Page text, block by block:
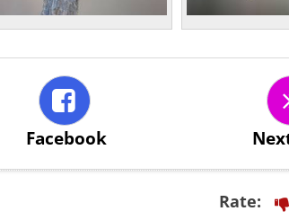
Facebook
Rate: